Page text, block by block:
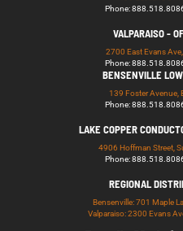
Phone:
VALPARAISO -
2700 East Evans
Phone:
BENSENVILLE
139 Foster Avenue,
Phone:
LAKE COPPER
4906 Hoffman Street,
Phone:
REGIONAL
Bensenville: 701 Maple
Valparaiso: 2300 Evans